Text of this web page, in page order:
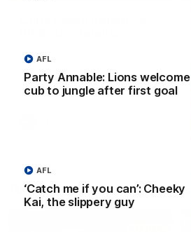
Party Annable: Lions welcome
cub to jungle after first goal
AFL
‘Catch me if you can’: Cheeky
Kai, the slippery guy
AFL
conference after round 22’s
match against Hawthorn
AFLW Press Conferences